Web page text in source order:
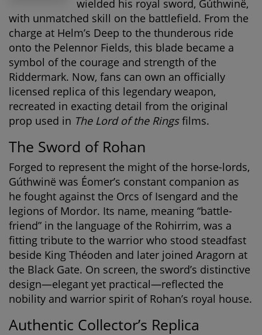
wielded his royal sword, Gúthwinë,
with unmatched skill on the battlefield. From the
charge at Helm’s Deep to the thunderous ride
onto the Pelennor Fields, this blade became a
symbol of the courage and strength of the
Riddermark. Now, fans can own an officially
licensed replica of this legendary weapon,
recreated in exacting detail from the original
prop used in The Lord of the Ringsfilms.
The Sword of Rohan
Forged to represent the might of the horse-lords,
Gúthwinë was Éomer’s constant companion as
he fought against the Orcs of Isengard and the
legions of Mordor. Its name, meaning “battle-
friend” in the language of the Rohirrim, was a
fitting tribute to the warrior who stood steadfast
beside King Théoden and later joined Aragorn at
the Black Gate. On screen, the sword’s distinctive
design—elegant yet practical—reflected the
nobility and warrior spirit of Rohan’s royal house.
Authentic Collector’s Replica